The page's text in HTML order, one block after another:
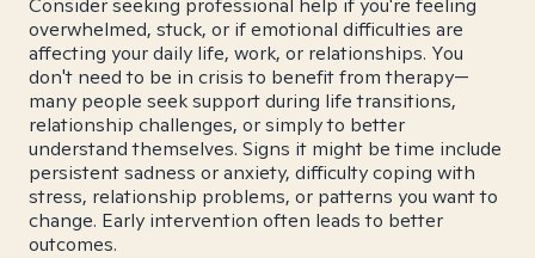
Consider seeking professional help if you're feeling
overwhelmed, stuck, or if emotional difficulties are
affecting your daily life, work, or relationships. You
don't need to be in crisis to benefit from therapy—
many people seek support during life transitions,
relationship challenges, or simply to better
understand themselves. Signs it might be time include
persistent sadness or anxiety, difficulty coping with
stress, relationship problems, or patterns you want to
change. Early intervention often leads to better
outcomes.